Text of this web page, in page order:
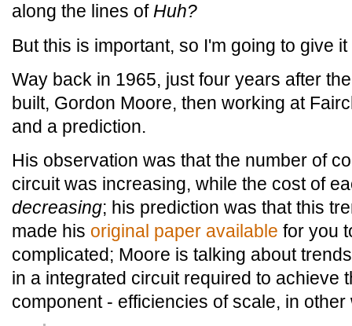
along the lines of Huh?
But this is important, so I'm going to give
Way back in 1965, just four years after
built, Gordon Moore, then working at
and a prediction.
His observation was that the number of
circuit was increasing, while the cost of
decreasing; his prediction was that this
made his original paper available for you
complicated; Moore is talking about
in a integrated circuit required to achieve
component - efficiencies of scale, in other